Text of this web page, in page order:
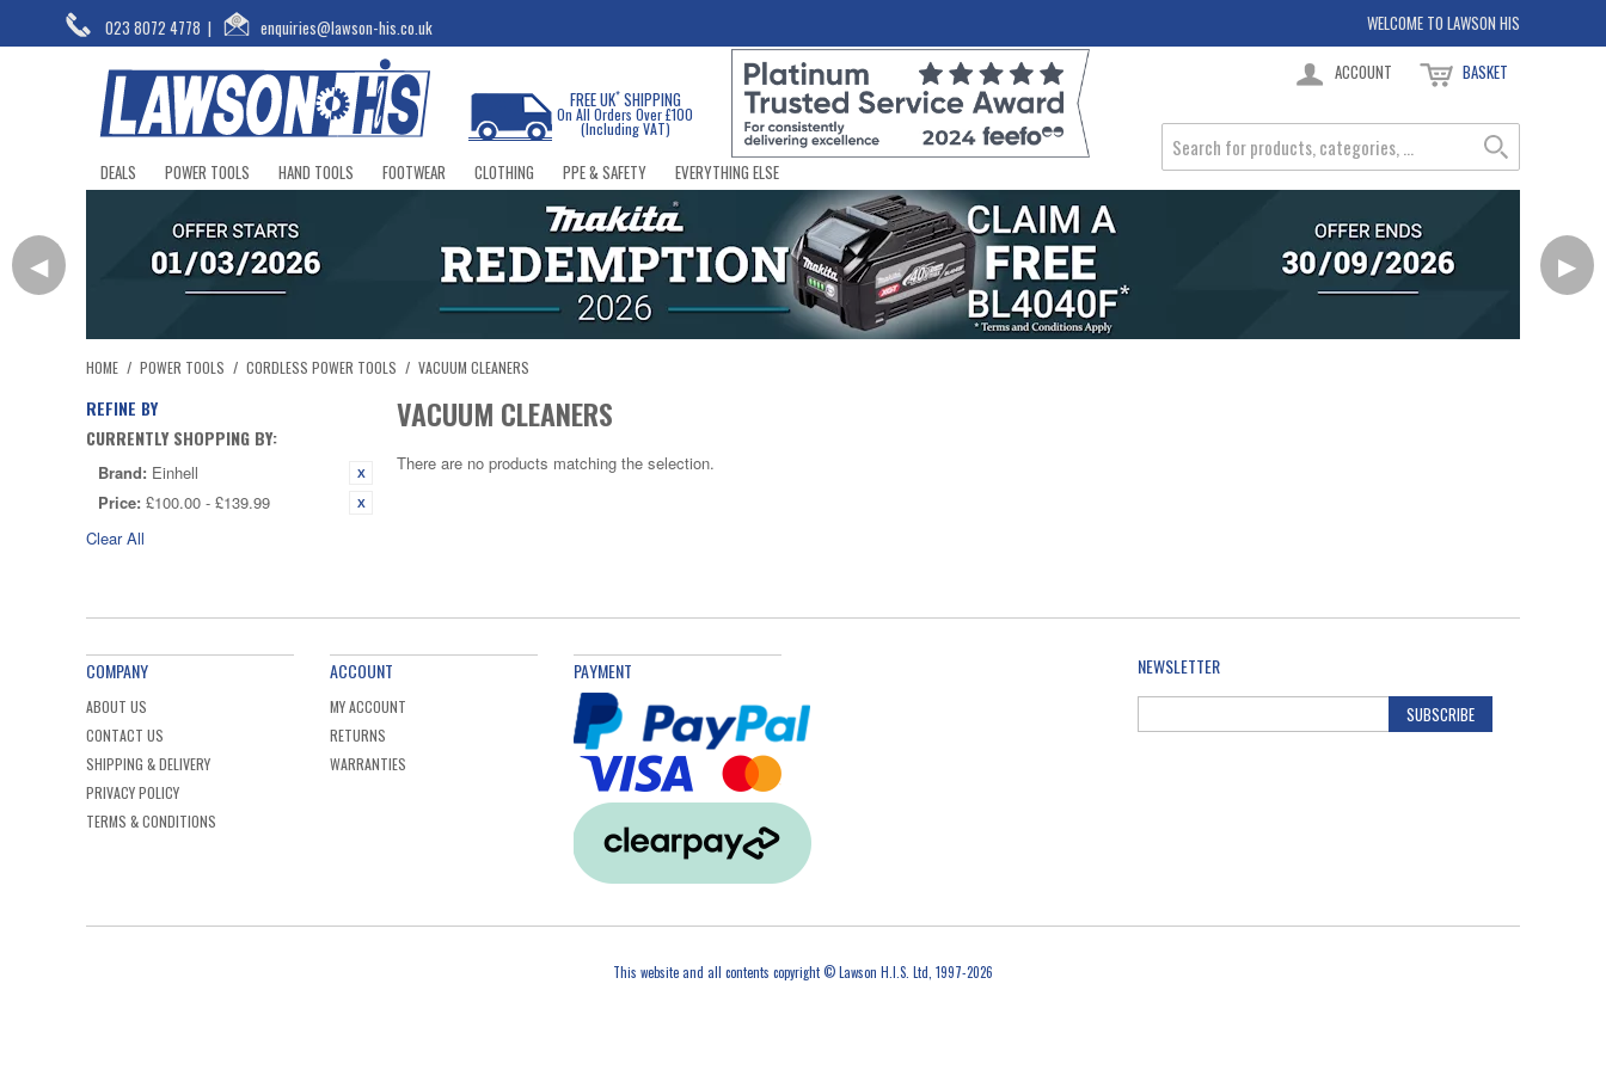
023 8072 4778 | enquiries@lawson-his.co.uk WELCOME TO LAWSON HIS
FREE UK*SHIPPING
On All Orders Over £100
(Including VAT)
ACCOUNT BASKET
DEALS POWER TOOLS HAND TOOLS FOOTWEAR CLOTHING PPE & SAFETY EVERYTHING ELSE
◀ ▶
HOME / POWER TOOLS / CORDLESS POWER TOOLS / VACUUM CLEANERS
REFINE BY
CURRENTLY SHOPPING BY:
Brand: Einhell
Price: £100.00 - £139.99
Clear All
VACUUM CLEANERS
There are no products matching the selection.
NEWSLETTER
SUBSCRIBE
COMPANY
ABOUT US
CONTACT US
SHIPPING & DELIVERY
PRIVACY POLICY
TERMS & CONDITIONS
ACCOUNT
MY ACCOUNT
RETURNS
WARRANTIES
PAYMENT
This website and all contents copyright © Lawson H.I.S. Ltd, 1997-2026